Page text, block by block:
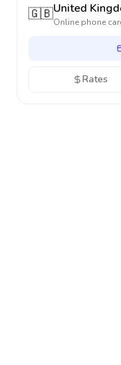
🇬🇧United
Online phone
Rates